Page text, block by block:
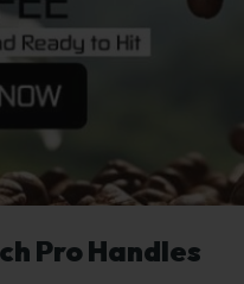
Pro Handles